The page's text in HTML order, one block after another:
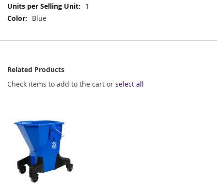
More
Information
1
Blue
Related Products
Check items to add to the cart or select all